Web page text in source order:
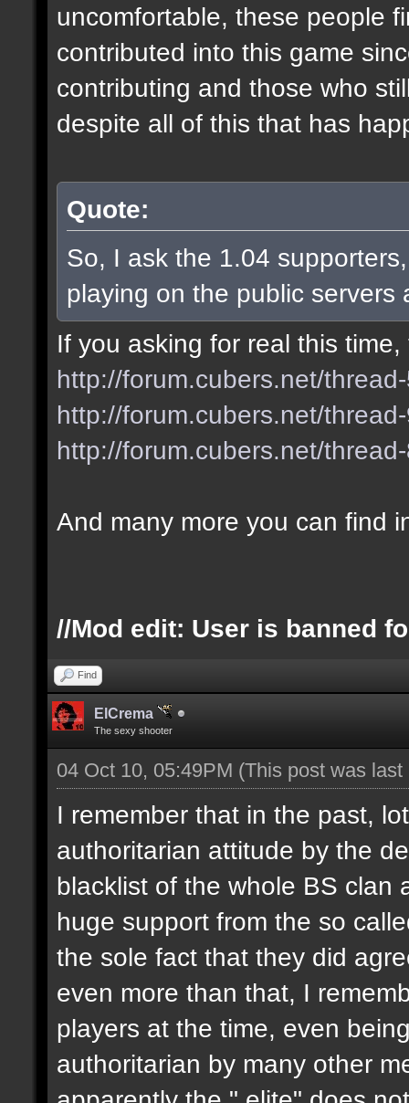
uncomfortable, these people
contributed into this game
contributing and those who
despite all of this that has
Quote:
So, I ask the 1.04
playing on the public servers
If you asking for real this
http://forum.cubers.net/
http://forum.cubers.net/
http://forum.cubers.net/
And many more you can find
//Mod edit: User is banned
Find
ElCrema
The sexy shooter
04 Oct 10, 05:49PM (This post was
I remember that in the past,
authoritarian attitude by the
blacklist of the whole BS clan
huge support from the so
the sole fact that they did
even more than that, I
players at the time, even
authoritarian by many other